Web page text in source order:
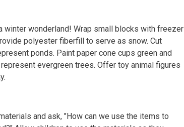
winter wonderland! Wrap small blocks with freezer
polyester fiberfill to serve as snow. Cut
ponds. Paint paper cone cups green and
evergreen trees. Offer toy animal figures
and ask, "How can we use the items to